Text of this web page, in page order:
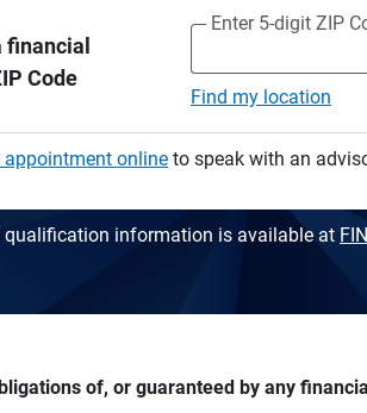
financial
Code
Enter 5-digit ZIP
Find my location
appointment onlineto speak with an
qualification information is available at
of, or guaranteed by any